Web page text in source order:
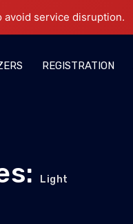
avoid service disruption.
REGISTRATION
Light